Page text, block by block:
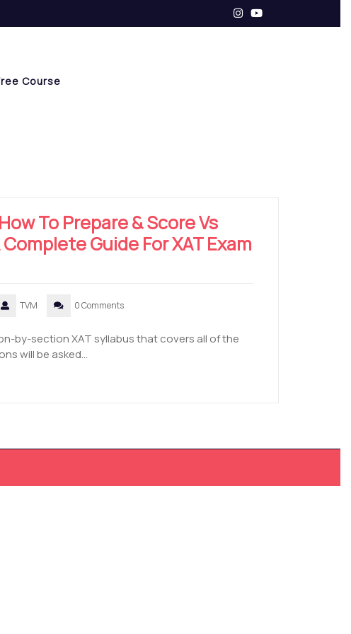
Course
To Prepare & Score Vs
Guide For XAT Exam
TVM 0 Comments
by-section XAT syllabus that covers all of the
will be asked...